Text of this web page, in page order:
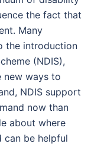
the fact that
Many
the introduction
(NDIS),
new ways to
NDIS support
now than
about where
can be helpful